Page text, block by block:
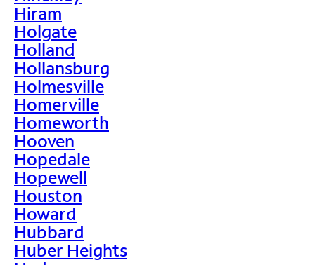
Hiram
Holgate
Holland
Hollansburg
Holmesville
Homerville
Homeworth
Hooven
Hopedale
Hopewell
Houston
Howard
Hubbard
Huber Heights